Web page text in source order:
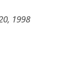
1998